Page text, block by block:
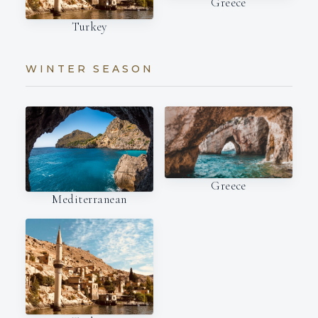
Turkey
WINTER SEASON
Mediterranean
Greece